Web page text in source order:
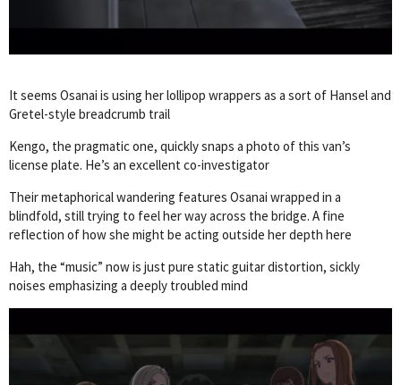
It seems Osanai is using her lollipop wrappers as a sort of Hansel and
Gretel-style breadcrumb trail
Kengo, the pragmatic one, quickly snaps a photo of this van’s
license plate. He’s an excellent co-investigator
Their metaphorical wandering features Osanai wrapped in a
blindfold, still trying to feel her way across the bridge. A fine
reflection of how she might be acting outside her depth here
Hah, the “music” now is just pure static guitar distortion, sickly
noises emphasizing a deeply troubled mind